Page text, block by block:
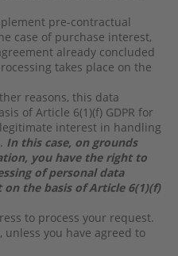
pre-contractual
case of purchase interest,
already concluded
takes place on the
reasons, this data
of Article 6(1)(f) GDPR for
interest in handling
In this case, on grounds
you have the right to
of personal data
the basis of Article 6(1)(f)
to process your request.
you have agreed to